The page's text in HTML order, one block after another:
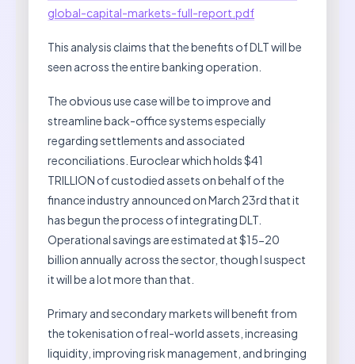
global-capital-markets-full-report.pdf
This analysis claims that the benefits of DLT will be
seen across the entire banking operation.
The obvious use case will be to improve and
streamline back-office systems especially
regarding settlements and associated
reconciliations. Euroclear which holds $41
TRILLION of custodied assets on behalf of the
finance industry announced on March 23rd that it
has begun the process of integrating DLT.
Operational savings are estimated at $15-20
billion annually across the sector, though I suspect
it will be a lot more than that.
Primary and secondary markets will benefit from
the tokenisation of real-world assets, increasing
liquidity, improving risk management, and bringing